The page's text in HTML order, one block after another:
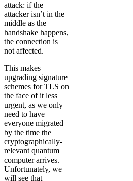
attack: if the
attacker isn’t in the
middle as the
handshake happens,
the connection is
not affected.
This makes
upgrading signature
schemes for TLS on
the face of it less
urgent, as we only
need to have
everyone migrated
by the time the
cryptographically-
relevant quantum
computer arrives.
Unfortunately, we
will see that